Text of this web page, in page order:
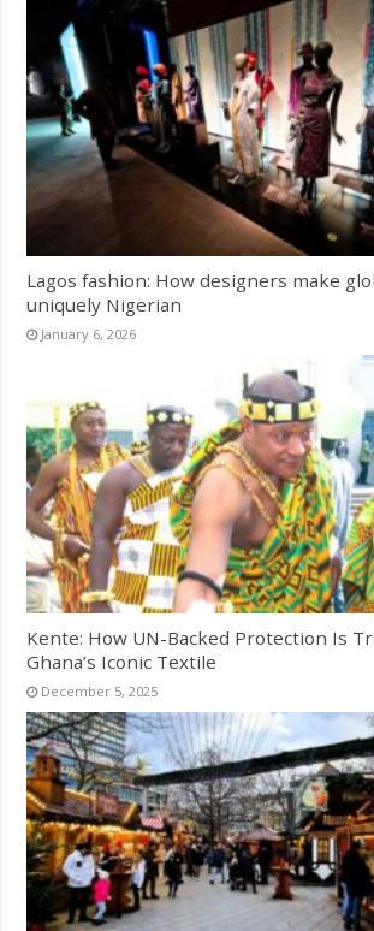
Lagos fashion: How designers make
uniquely Nigerian
January 6, 2026
Kente: How UN-Backed Protection Is
Ghana’s Iconic Textile
December 5, 2025